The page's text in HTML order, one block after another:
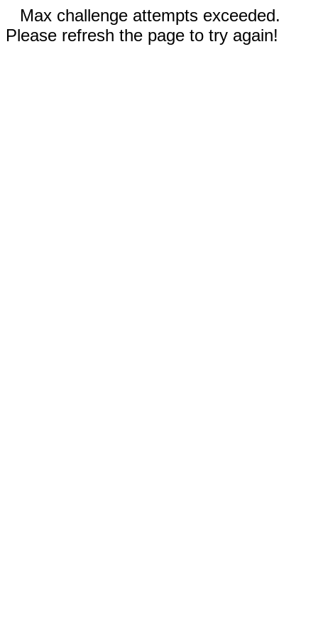
Max challenge attempts exceeded.
Please refresh the page to try again!